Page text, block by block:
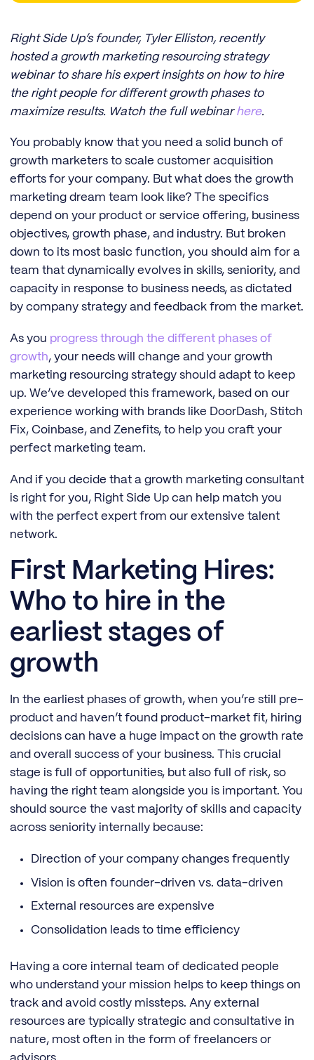
Right Side Up’s founder, Tyler Elliston, recently
hosted a growth marketing resourcing strategy
webinar to share his expert insights on how to hire
the right people for different growth phases to
maximize results. Watch the full webinarhere.
You probably know that you need a solid bunch of
growth marketers to scale customer acquisition
efforts for your company. But what does the growth
marketing dream team look like? The specifics
depend on your product or service offering, business
objectives, growth phase, and industry. But broken
down to its most basic function, you should aim for a
team that dynamically evolves in skills, seniority, and
capacity in response to business needs, as dictated
by company strategy and feedback from the market.
As you progress through the different phases of
growth, your needs will change and your growth
marketing resourcing strategy should adapt to keep
up. We’ve developed this framework, based on our
experience working with brands like DoorDash, Stitch
Fix, Coinbase, and Zenefits, to help you craft your
perfect marketing team.
And if you decide that a growth marketing consultant
is right for you, Right Side Up can help match you
with the perfect expert from our extensive talent
network.
First Marketing Hires:
Who to hire in the
earliest stages of
growth
In the earliest phases of growth, when you’re still pre-
product and haven’t found product-market fit, hiring
decisions can have a huge impact on the growth rate
and overall success of your business. This crucial
stage is full of opportunities, but also full of risk, so
having the right team alongside you is important. You
should source the vast majority of skills and capacity
across seniority internally because:
Direction of your company changes frequently
Vision is often founder-driven vs. data-driven
External resources are expensive
Consolidation leads to time efficiency
Having a core internal team of dedicated people
who understand your mission helps to keep things on
track and avoid costly missteps. Any external
resources are typically strategic and consultative in
nature, most often in the form of freelancers or
advisors.